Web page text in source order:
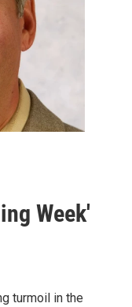
Week'
turmoil in the